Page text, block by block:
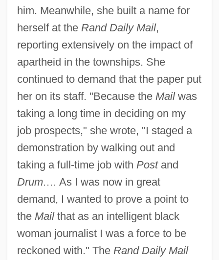
him. Meanwhile, she built a name for
herself at the Rand Daily Mail,
reporting extensively on the impact of
apartheid in the townships. She
continued to demand that the paper put
her on its staff. "Because the Mailwas
taking a long time in deciding on my
job prospects," she wrote, "I staged a
demonstration by walking out and
taking a full-time job with Postand
Drum.… As I was now in great
demand, I wanted to prove a point to
the Mailthat as an intelligent black
woman journalist I was a force to be
reckoned with." The Rand Daily Mail